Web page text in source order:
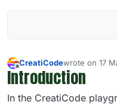
Offline
CreatiCodewrote on 17
last edited by
Introduction
In the CreatiCode